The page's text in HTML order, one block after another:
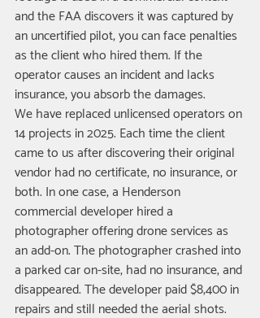
and the FAA discovers it was captured by
an uncertified pilot, you can face penalties
as the client who hired them. If the
operator causes an incident and lacks
insurance, you absorb the damages.
We have replaced unlicensed operators on
14 projects in 2025. Each time the client
came to us after discovering their original
vendor had no certificate, no insurance, or
both. In one case, a Henderson
commercial developer hired a
photographer offering drone services as
an add-on. The photographer crashed into
a parked car on-site, had no insurance, and
disappeared. The developer paid $8,400 in
repairs and still needed the aerial shots.